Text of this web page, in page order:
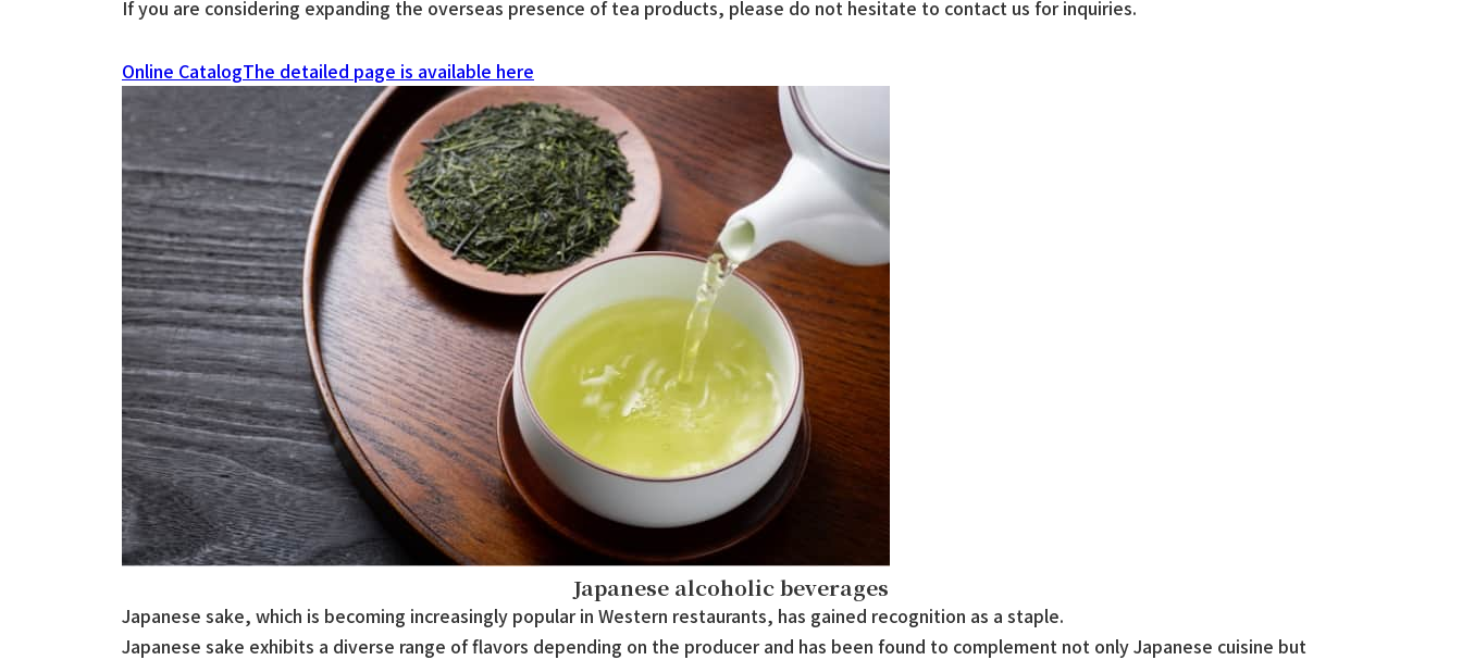
If you are considering expanding the overseas presence of tea products, please do not hesitate to contact us for inquiries.
Online CatalogThe detailed page is available here
Japanese alcoholic beverages
Japanese sake, which is becoming increasingly popular in Western restaurants, has gained recognition as a staple.
Japanese sake exhibits a diverse range of flavors depending on the producer and has been found to complement not only Japanese cuisine but